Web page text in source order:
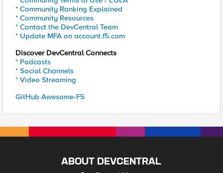
* Community Ranking Explained
* Community Resources
* Contact the DevCentral Team
* Update MFA on account.f5.com
Discover DevCentral Connects
* Podcasts
* Social Channels
* Video Streaming
GitHub Awesome-F5
ABOUT DEVCENTRAL